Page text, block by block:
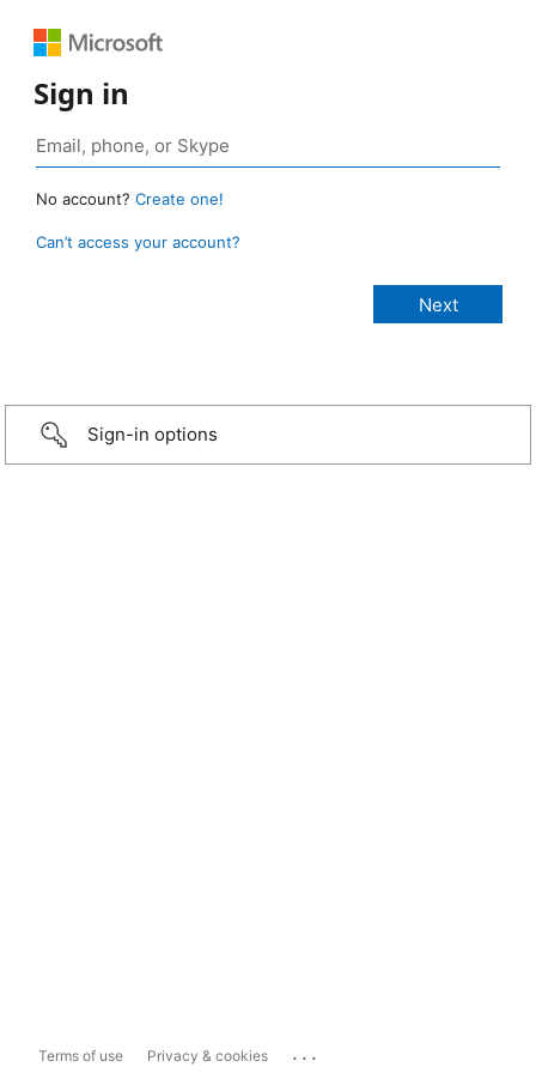
Sign in
No account? Create one!
Can’t access your account?
Sign-in options
Terms of use Privacy & cookies ...